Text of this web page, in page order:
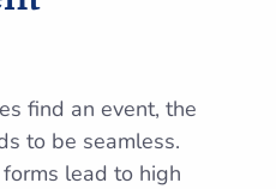
find an event, the
to be seamless.
lead to high